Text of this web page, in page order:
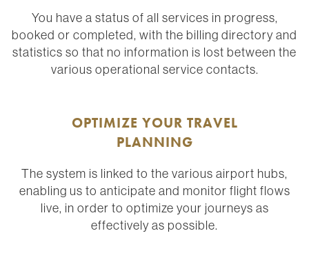
You have a status of all services in progress,
booked or completed, with the billing directory and
statistics so that no information is lost between the
various operational service contacts.
OPTIMIZE YOUR TRAVEL
PLANNING
The system is linked to the various airport hubs,
enabling us to anticipate and monitor flight flows
live, in order to optimize your journeys as
effectively as possible.